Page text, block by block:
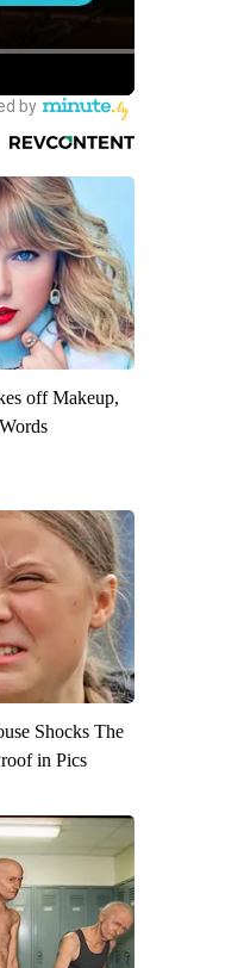
off Makeup,
Shocks The
in Pics